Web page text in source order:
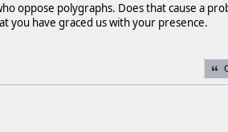
oppose polygraphs. Does that cause a
you have graced us with your presence.